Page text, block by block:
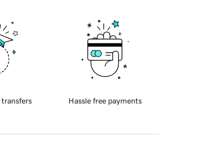
transfers Hassle free payments